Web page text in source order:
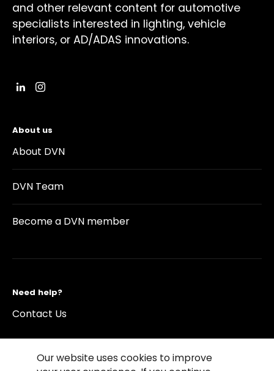
and other relevant content for automotive
specialists interested in lighting, vehicle
interiors, or AD/ADAS innovations.
About us
About DVN
DVN Team
Become a DVN member
Need help?
Contact Us
Our website uses cookies to improve